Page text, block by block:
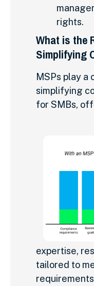
rights.
What is the
Simplifying
MSPs play a
simplifying
for SMBs,
expertise,
tailored to